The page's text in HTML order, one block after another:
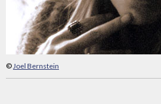
©Joel Bernstein